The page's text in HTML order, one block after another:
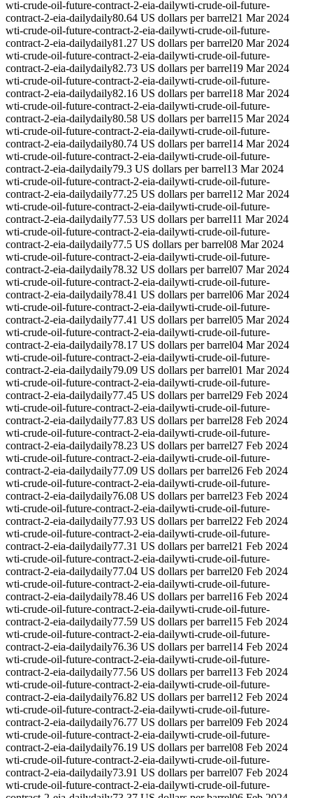
wti-crude-oil-future-contract-2-eia-dailywti-crude-oil-future-
contract-2-eia-dailydaily80.64 US dollars per barrel21 Mar 2024
wti-crude-oil-future-contract-2-eia-dailywti-crude-oil-future-
contract-2-eia-dailydaily81.27 US dollars per barrel20 Mar 2024
wti-crude-oil-future-contract-2-eia-dailywti-crude-oil-future-
contract-2-eia-dailydaily82.73 US dollars per barrel19 Mar 2024
wti-crude-oil-future-contract-2-eia-dailywti-crude-oil-future-
contract-2-eia-dailydaily82.16 US dollars per barrel18 Mar 2024
wti-crude-oil-future-contract-2-eia-dailywti-crude-oil-future-
contract-2-eia-dailydaily80.58 US dollars per barrel15 Mar 2024
wti-crude-oil-future-contract-2-eia-dailywti-crude-oil-future-
contract-2-eia-dailydaily80.74 US dollars per barrel14 Mar 2024
wti-crude-oil-future-contract-2-eia-dailywti-crude-oil-future-
contract-2-eia-dailydaily79.3 US dollars per barrel13 Mar 2024
wti-crude-oil-future-contract-2-eia-dailywti-crude-oil-future-
contract-2-eia-dailydaily77.25 US dollars per barrel12 Mar 2024
wti-crude-oil-future-contract-2-eia-dailywti-crude-oil-future-
contract-2-eia-dailydaily77.53 US dollars per barrel11 Mar 2024
wti-crude-oil-future-contract-2-eia-dailywti-crude-oil-future-
contract-2-eia-dailydaily77.5 US dollars per barrel08 Mar 2024
wti-crude-oil-future-contract-2-eia-dailywti-crude-oil-future-
contract-2-eia-dailydaily78.32 US dollars per barrel07 Mar 2024
wti-crude-oil-future-contract-2-eia-dailywti-crude-oil-future-
contract-2-eia-dailydaily78.41 US dollars per barrel06 Mar 2024
wti-crude-oil-future-contract-2-eia-dailywti-crude-oil-future-
contract-2-eia-dailydaily77.41 US dollars per barrel05 Mar 2024
wti-crude-oil-future-contract-2-eia-dailywti-crude-oil-future-
contract-2-eia-dailydaily78.17 US dollars per barrel04 Mar 2024
wti-crude-oil-future-contract-2-eia-dailywti-crude-oil-future-
contract-2-eia-dailydaily79.09 US dollars per barrel01 Mar 2024
wti-crude-oil-future-contract-2-eia-dailywti-crude-oil-future-
contract-2-eia-dailydaily77.45 US dollars per barrel29 Feb 2024
wti-crude-oil-future-contract-2-eia-dailywti-crude-oil-future-
contract-2-eia-dailydaily77.83 US dollars per barrel28 Feb 2024
wti-crude-oil-future-contract-2-eia-dailywti-crude-oil-future-
contract-2-eia-dailydaily78.23 US dollars per barrel27 Feb 2024
wti-crude-oil-future-contract-2-eia-dailywti-crude-oil-future-
contract-2-eia-dailydaily77.09 US dollars per barrel26 Feb 2024
wti-crude-oil-future-contract-2-eia-dailywti-crude-oil-future-
contract-2-eia-dailydaily76.08 US dollars per barrel23 Feb 2024
wti-crude-oil-future-contract-2-eia-dailywti-crude-oil-future-
contract-2-eia-dailydaily77.93 US dollars per barrel22 Feb 2024
wti-crude-oil-future-contract-2-eia-dailywti-crude-oil-future-
contract-2-eia-dailydaily77.31 US dollars per barrel21 Feb 2024
wti-crude-oil-future-contract-2-eia-dailywti-crude-oil-future-
contract-2-eia-dailydaily77.04 US dollars per barrel20 Feb 2024
wti-crude-oil-future-contract-2-eia-dailywti-crude-oil-future-
contract-2-eia-dailydaily78.46 US dollars per barrel16 Feb 2024
wti-crude-oil-future-contract-2-eia-dailywti-crude-oil-future-
contract-2-eia-dailydaily77.59 US dollars per barrel15 Feb 2024
wti-crude-oil-future-contract-2-eia-dailywti-crude-oil-future-
contract-2-eia-dailydaily76.36 US dollars per barrel14 Feb 2024
wti-crude-oil-future-contract-2-eia-dailywti-crude-oil-future-
contract-2-eia-dailydaily77.56 US dollars per barrel13 Feb 2024
wti-crude-oil-future-contract-2-eia-dailywti-crude-oil-future-
contract-2-eia-dailydaily76.82 US dollars per barrel12 Feb 2024
wti-crude-oil-future-contract-2-eia-dailywti-crude-oil-future-
contract-2-eia-dailydaily76.77 US dollars per barrel09 Feb 2024
wti-crude-oil-future-contract-2-eia-dailywti-crude-oil-future-
contract-2-eia-dailydaily76.19 US dollars per barrel08 Feb 2024
wti-crude-oil-future-contract-2-eia-dailywti-crude-oil-future-
contract-2-eia-dailydaily73.91 US dollars per barrel07 Feb 2024
wti-crude-oil-future-contract-2-eia-dailywti-crude-oil-future-